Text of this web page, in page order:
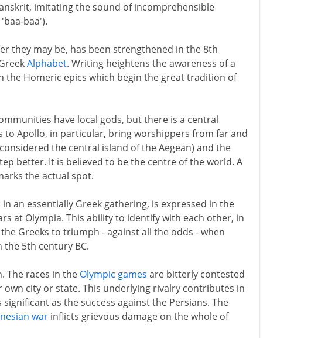
imitating the sound of incomprehensible
baa').
they may be, has been strengthened in the 8th
Alphabet. Writing heightens the awareness of a
the Homeric epics which begin the great tradition of
have local gods, but there is a central
to Apollo, in particular, bring worshippers from far and
the central island of the Aegean) and the
better. It is believed to be the centre of the world. A
the actual spot.
an essentially Greek gathering, is expressed in the
at Olympia. This ability to identify with each other, in
Greeks to triumph - against all the odds - when
the 5th century BC.
The races in the Olympic games are bitterly contested
city or state. This underlying rivalry contributes in
as the success against the Persians. The
warinflicts grievous damage on the whole of